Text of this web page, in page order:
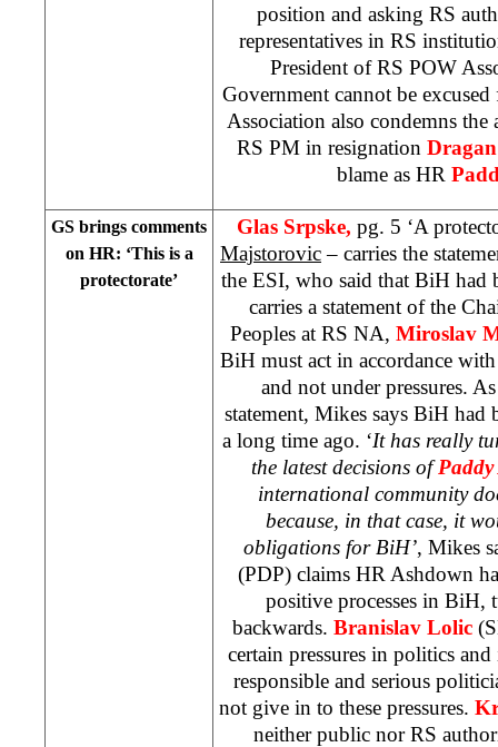
position and asking RS
representatives in RS
President of RS POW
Government cannot be
Association also condemns the
RS PM in resignation
blame as HR
GS brings comments
on HR: ‘This is a
protectorate’
Glas Srpske, pg. 5 ‘A
Majstorovic– carries the
the ESI, who said that BiH had
carries a statement of the
Peoples at RS NA, Miroslav
BiH must act in accordance
and not under pressures.
statement, Mikes says BiH had
a long time ago. ‘It has really
the latest decisions of
international community
because, in that case, it
obligations for BiH’, Mikes
(PDP) claims HR Ashdown
positive processes in BiH,
backwards. Branislav Lolic
certain pressures in politics
responsible and serious
not give in to these pressures.
neither public nor RS